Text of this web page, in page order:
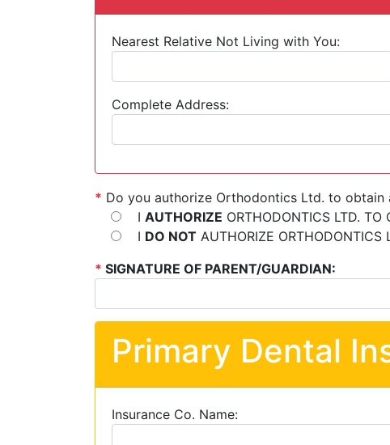
Nearest Relative Not Living with You:
Complete Address:
* Do you authorize Orthodontics Ltd. to
I AUTHORIZE ORTHODONTICS LTD. TO
I DO NOT AUTHORIZE ORTHODONTICS
* SIGNATURE OF PARENT/GUARDIAN:
Primary Dental
Insurance Co. Name: